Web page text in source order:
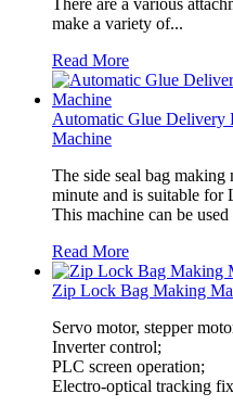
make a variety of...
Read More
Automatic Glue Delivery
Machine
The side seal bag making
minute and is suitable
This machine can be
Read More
Zip Lock Bag Making
Servo motor, stepper
Inverter control;
PLC screen operation;
Electro-optical tracking